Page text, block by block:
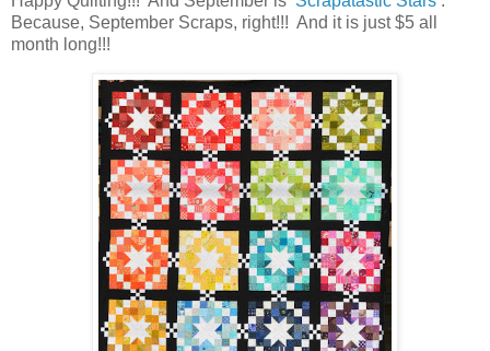
Because, September Scraps, right!!! And it is just $5 all
month long!!!